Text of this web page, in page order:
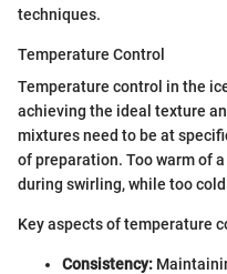
techniques.
Temperature Control
Temperature control in the
achieving the ideal texture
mixtures need to be at
of preparation. Too warm of
during swirling, while too
Key aspects of temperature
Consistency: